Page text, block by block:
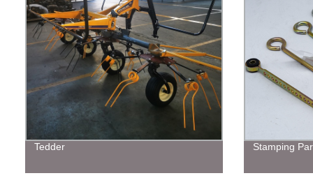
Tedder Stamping